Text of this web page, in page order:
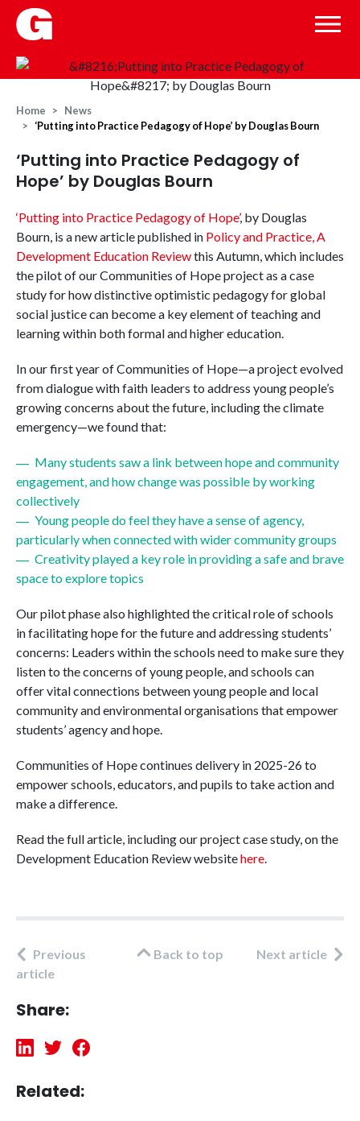
Home
News
‘Putting into Practice Pedagogy of Hope’ by Douglas Bourn
‘Putting into Practice Pedagogy of
Hope’ by Douglas Bourn
‘Putting into Practice Pedagogy of Hope’, by Douglas
Bourn, is a new article published in Policy and Practice, A
Development Education Reviewthis Autumn, which includes
the pilot of our Communities of Hope project as a case
study for how distinctive optimistic pedagogy for global
social justice can become a key element of teaching and
learning within both formal and higher education.
In our first year of Communities of Hope—a project evolved
from dialogue with faith leaders to address young people’s
growing concerns about the future, including the climate
emergency—we found that:
Many students saw a link between hope and community
engagement, and how change was possible by working
collectively
Young people do feel they have a sense of agency,
particularly when connected with wider community groups
Creativity played a key role in providing a safe and brave
space to explore topics
Our pilot phase also highlighted the critical role of schools
in facilitating hope for the future and addressing students’
concerns: Leaders within the schools need to make sure they
listen to the concerns of young people, and schools can
offer vital connections between young people and local
community and environmental organisations that empower
students’ agency and hope.
Communities of Hope continues delivery in 2025-26 to
empower schools, educators, and pupils to take action and
make a difference.
Read the full article, including our project case study, on the
Development Education Review websitehere.
Previous
article
Back to top Next article
Share:
Related: